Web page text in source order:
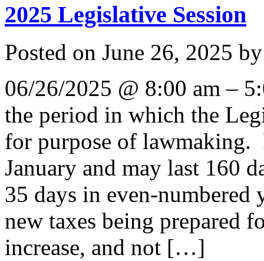
2025 Legislative Session
Posted on June 26, 2025
06/26/2025 @ 8:00 am –
the period in which the
for purpose of lawmaking.
January and may last 160
35 days in even-numbered
new taxes being prepared
increase, and not […]